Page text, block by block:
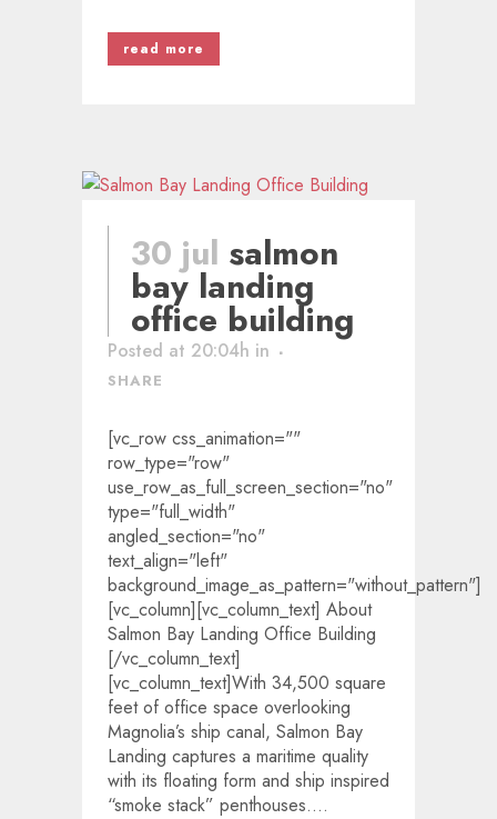
read more
30 jul salmon
bay landing
office building
Posted at 20:04h in
SHARE
[vc_row css_animation=""
row_type="row"
use_row_as_full_screen_section="no"
type="full_width"
angled_section="no"
text_align="left"
background_image_as_pattern="without_pattern"]
[vc_column][vc_column_text] About
Salmon Bay Landing Office Building
[/vc_column_text]
[vc_column_text]With 34,500 square
feet of office space overlooking
Magnolia’s ship canal, Salmon Bay
Landing captures a maritime quality
with its floating form and ship inspired
“smoke stack” penthouses....